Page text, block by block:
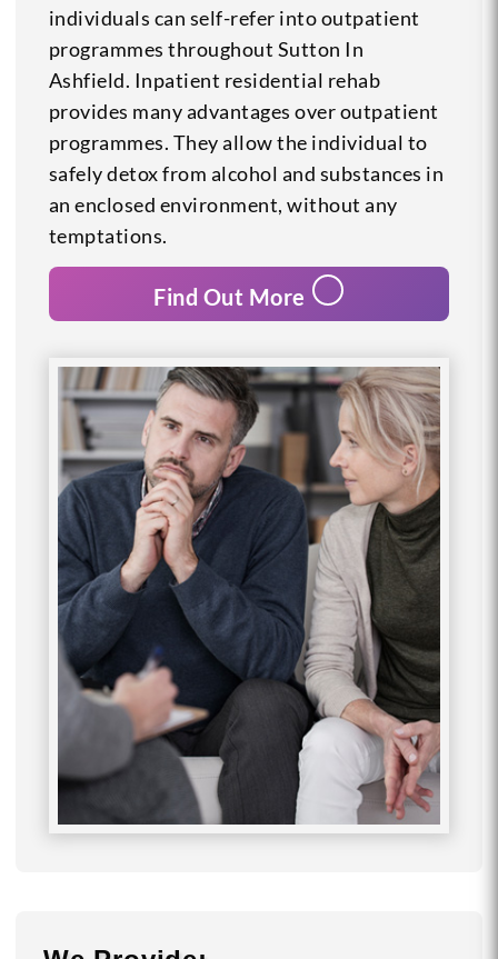
individuals can self-refer into outpatient
programmes throughout Sutton In
Ashfield. Inpatient residential rehab
provides many advantages over outpatient
programmes. They allow the individual to
safely detox from alcohol and substances in
an enclosed environment, without any
temptations.
Find Out More